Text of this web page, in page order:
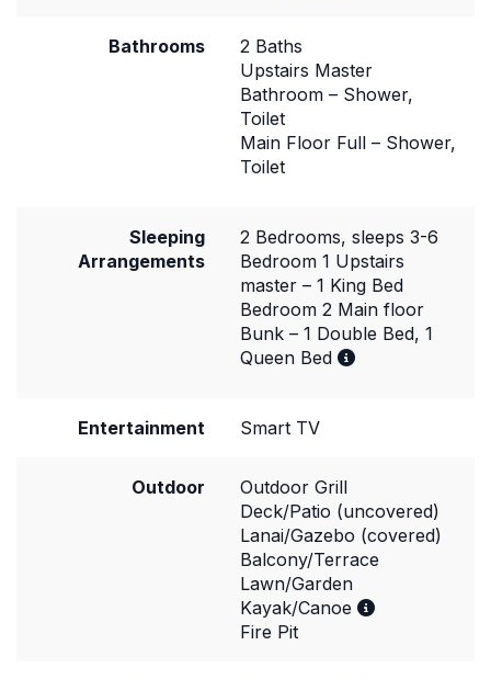
Bathrooms
2 Baths
Upstairs Master
Bathroom – Shower,
Toilet
Main Floor Full – Shower,
Toilet
Sleeping
Arrangements
2 Bedrooms, sleeps 3-6
Bedroom 1 Upstairs
master – 1 King Bed
Bedroom 2 Main floor
Bunk – 1 Double Bed, 1
Queen Bed
Entertainment Smart TV
Outdoor
Outdoor Grill
Deck/Patio (uncovered)
Lanai/Gazebo (covered)
Balcony/Terrace
Lawn/Garden
Kayak/Canoe
Fire Pit